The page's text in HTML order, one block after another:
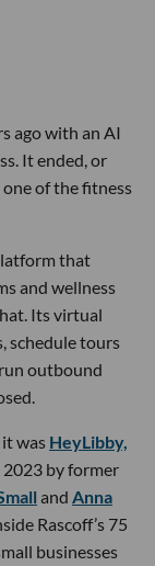
ago with an AI
It ended, or
of the fitness
that
and wellness
Its virtual
schedule tours
outbound
was HeyLibby,
by former
and Anna
Rascoff’s 75
businesses